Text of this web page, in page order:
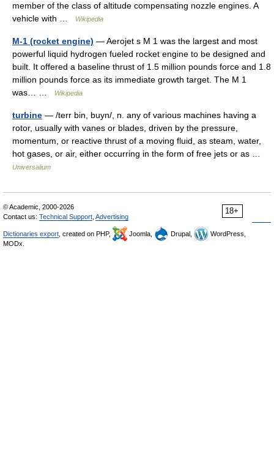
member of the class of altitude compensating nozzle engines. A
vehicle with …
Wikipedia
M-1 (rocket engine) — Aerojet s M 1 was the largest and most
powerful liquid hydrogen fueled rocket engine to be designed and
built. It offered a baseline thrust of 1.5 million pounds force and 1.8
million pounds force as its immediate growth target. The M 1
was… …
Wikipedia
turbine — /terr bin, buyn/, n. any of various machines having a
rotor, usually with vanes or blades, driven by the pressure,
momentum, or reactive thrust of a moving fluid, as steam, water,
hot gases, or air, either occurring in the form of free jets or as …
Universalium
18+
© Academic, 2000-2026
Contact us: Technical Support Advertising
Dictionaries export , created on PHP, Joomla, Drupal,
WordPress,
MODx.